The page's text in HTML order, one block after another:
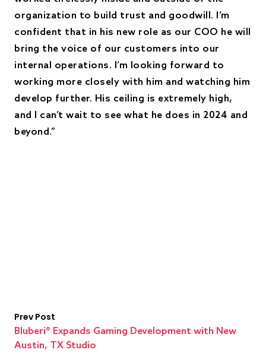
organization to build trust and goodwill. I’m
confident that in his new role as our COO he will
bring the voice of our customers into our
internal operations. I’m looking forward to
working more closely with him and watching him
develop further. His ceiling is extremely high,
and I can’t wait to see what he does in 2024 and
beyond.”
Prev Post
Bluberi® Expands Gaming Development with New
Austin, TX Studio